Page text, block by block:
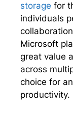
storage for
individuals
Microsoft
great value
across
choice for
productivity.